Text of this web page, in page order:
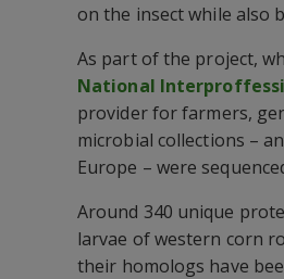
on the insect while also
As part of the project,
National
provider for farmers,
microbial collections –
Europe – were
Around 340 unique
larvae of western corn
their homologs have